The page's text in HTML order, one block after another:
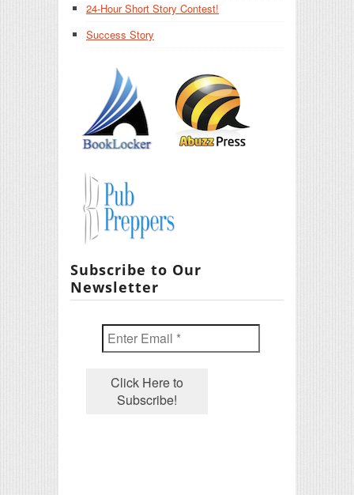
24-Hour Short Story Contest!
Success Story
Subscribe to Our
Newsletter